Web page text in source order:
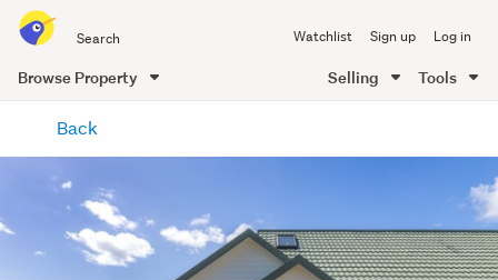
all
of
Me
Watchlist Sign up Log in
Browse Property Selling Tools
content
Back